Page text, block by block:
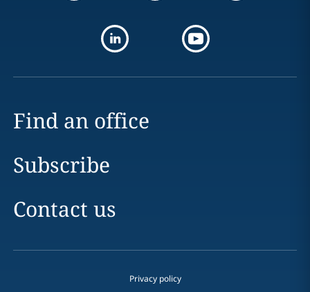
Find an office
Subscribe
Contact us
Privacy policy